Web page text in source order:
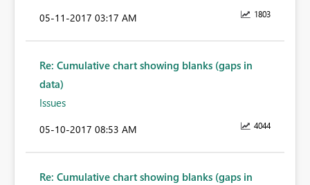
1803
‎05-11-2017 03:17 AM
Re: Cumulative chart showing blanks (gaps in
data)
Issues
4044
‎05-10-2017 08:53 AM
Re: Cumulative chart showing blanks (gaps in